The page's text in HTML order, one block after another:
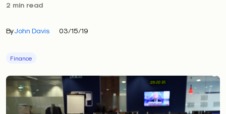
2 min read
ByJohn Davis 03/15/19
Finance